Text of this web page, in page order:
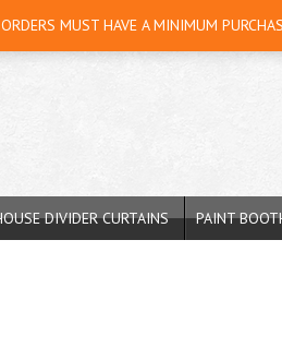
DIVIDER CURTAINS PAINT
MUST HAVE A MINIMUM